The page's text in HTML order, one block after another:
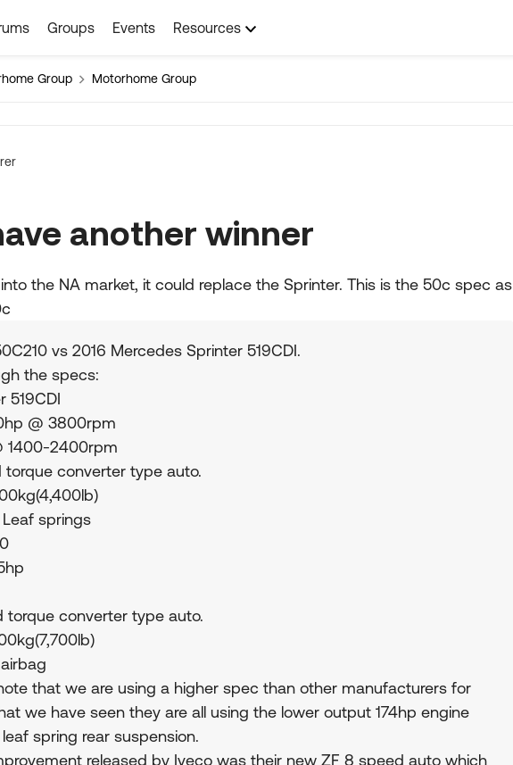
Groups Events Resources
Group Motorhome Group
another winner
the NA market, it could replace the Sprinter. This is the 50c spec as
vs 2016 Mercedes Sprinter 519CDI.
the specs:
519CDI
@ 3800rpm
1400-2400rpm
torque converter type auto.
springs
torque converter type auto.
that we are using a higher spec than other manufacturers for
we have seen they are all using the lower output 174hp engine
spring rear suspension.
released by Iveco was their new ZF 8 speed auto which